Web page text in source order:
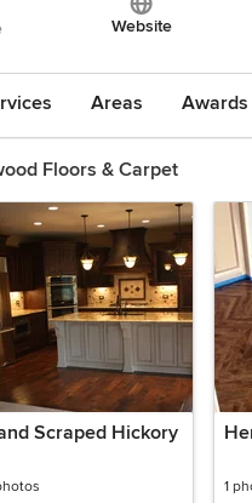
Website
Areas
Floors & Carpet
Scraped Hickory
1